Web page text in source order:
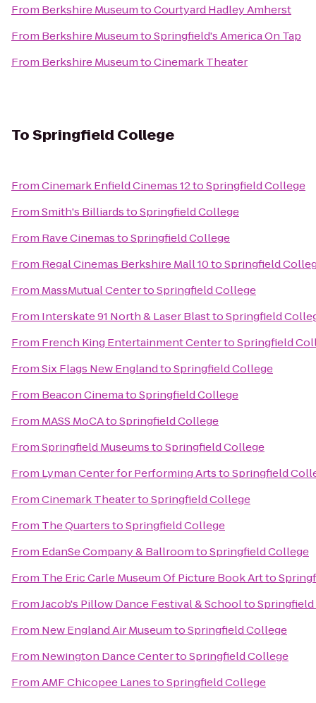
From Berkshire MuseumtoCourtyard Hadley Amherst
From Berkshire MuseumtoSpringfield's America On Tap
From Berkshire MuseumtoCinemark Theater
ToSpringfield College
FromCinemark Enfield Cinemas 12toSpringfield College
FromSmith's BilliardstoSpringfield College
From Rave CinemastoSpringfield College
From Regal Cinemas Berkshire Mall 10toSpringfield
From MassMutual CentertoSpringfield College
From Interskate 91 North & Laser BlasttoSpringfield
From French King Entertainment CentertoSpringfield
FromSix Flags New EnglandtoSpringfield College
From Beacon CinematoSpringfield College
From MASS MoCAtoSpringfield College
FromSpringfield MuseumstoSpringfield College
From Lyman Center for Performing ArtstoSpringfield
FromCinemark TheatertoSpringfield College
From The QuarterstoSpringfield College
From EdanSe Company & BallroomtoSpringfield College
From The Eric Carle Museum Of Picture Book Artto
FromJacob's Pillow Dance Festival & Schoolto
From New England Air MuseumtoSpringfield College
From Newington Dance CentertoSpringfield College
FromAMF Chicopee LanestoSpringfield College